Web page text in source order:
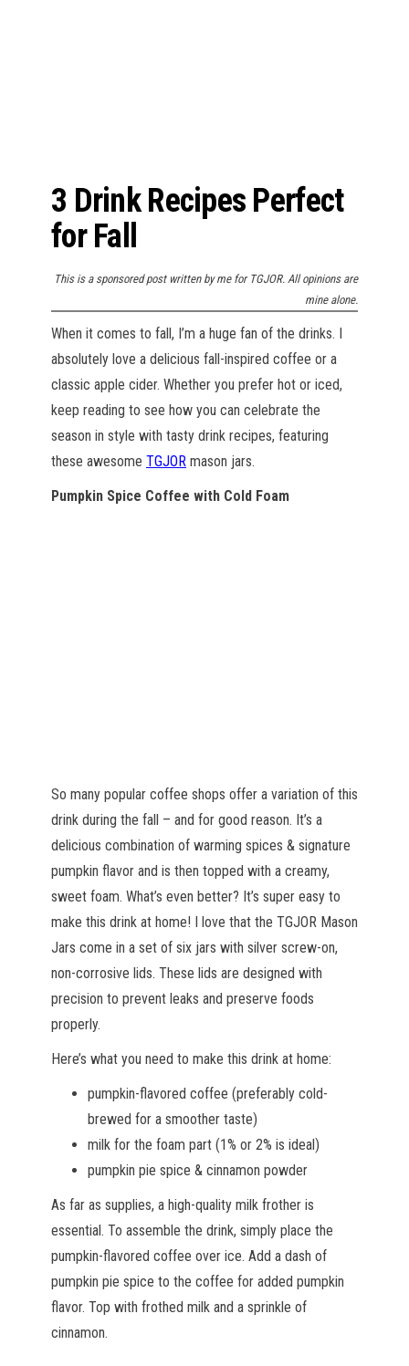
3 Drink Recipes Perfect
for Fall
This is a sponsored post written by me for TGJOR. All opinions are
mine alone.
When it comes to fall, I’m a huge fan of the drinks. I
absolutely love a delicious fall-inspired coffee or a
classic apple cider. Whether you prefer hot or iced,
keep reading to see how you can celebrate the
season in style with tasty drink recipes, featuring
these awesome TGJOR mason jars.
Pumpkin Spice Coffee with Cold Foam
So many popular coffee shops offer a variation of this
drink during the fall – and for good reason. It’s a
delicious combination of warming spices & signature
pumpkin flavor and is then topped with a creamy,
sweet foam. What’s even better? It’s super easy to
make this drink at home! I love that the TGJOR Mason
Jars come in a set of six jars with silver screw-on,
non-corrosive lids. These lids are designed with
precision to prevent leaks and preserve foods
properly.
Here’s what you need to make this drink at home:
pumpkin-flavored coffee (preferably cold-
brewed for a smoother taste)
milk for the foam part (1% or 2% is ideal)
pumpkin pie spice & cinnamon powder
As far as supplies, a high-quality milk frother is
essential. To assemble the drink, simply place the
pumpkin-flavored coffee over ice. Add a dash of
pumpkin pie spice to the coffee for added pumpkin
flavor. Top with frothed milk and a sprinkle of
cinnamon.